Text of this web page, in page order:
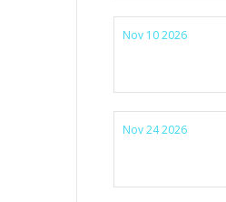
Nov 10 2026
Nov 24 2026